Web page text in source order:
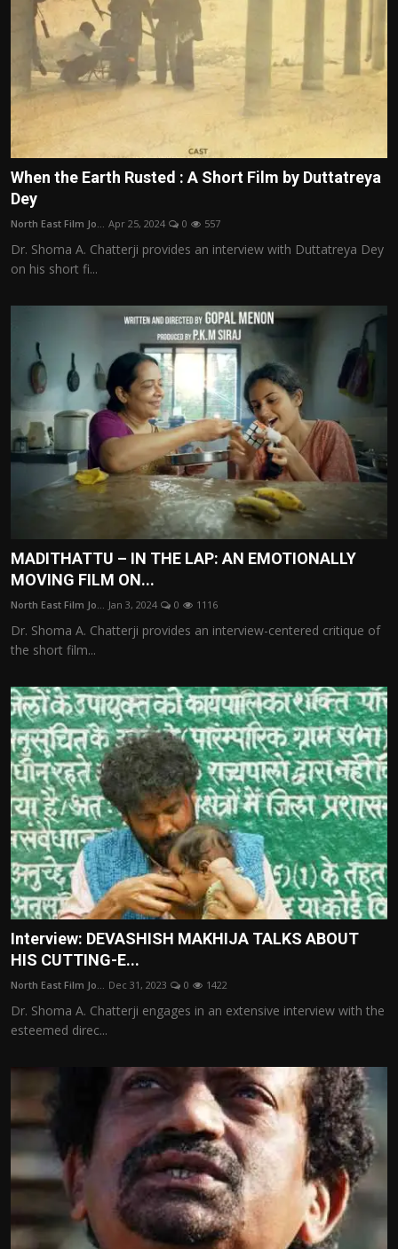
When the Earth Rusted : A Short Film by Duttatreya
Dey
North East Film Jo... Apr 25, 2024 0 557
Dr. Shoma A. Chatterji provides an interview with Duttatreya Dey
on his short fi...
MADITHATTU – IN THE LAP: AN EMOTIONALLY
MOVING FILM ON...
North East Film Jo... Jan 3, 2024 0 1116
Dr. Shoma A. Chatterji provides an interview-centered critique of
the short film...
Interview: DEVASHISH MAKHIJA TALKS ABOUT
HIS CUTTING-E...
North East Film Jo... Dec 31, 2023 0 1422
Dr. Shoma A. Chatterji engages in an extensive interview with the
esteemed direc...